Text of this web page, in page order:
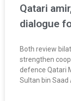
Qatari
dialogue
Both review
strengthen
defence Qatari
Sultan bin Saad